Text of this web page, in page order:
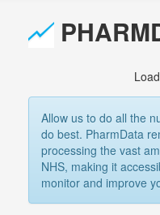
Allow us to do all the
do best. PharmData
processing the vast
NHS, making it
monitor and improve